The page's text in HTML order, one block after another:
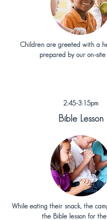
Children are greeted with a
prepared by our on-site
2:45-3:15pm
Bible Lesson
While eating their snack, the
the Bible lesson for